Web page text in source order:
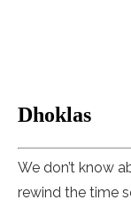
Dhoklas
We don’t know
rewind the time